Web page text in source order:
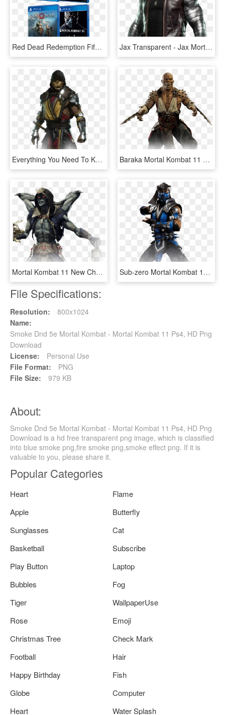
Red Dead Redemption Fifa 19 Mortal Kombat God Of War - Ps4 Game Red Dead Redemption 2, HD Png Download Jax Transparent - Jax Mortal Kombat 11, HD Png Download
Everything You Need To Know About Mortal Kombat 11 - Scorpion Mortal Kombat, HD Png Download Baraka Mortal Kombat 11 Character Baraka - Baraka Mortal Kombat, HD Png Download
Mortal Kombat 11 New Character The Kollektor Dips Into - Mortal Kombat The Collector, HD Png Download Sub-zero Mortal Kombat 11 Character - Sub Zero Mk11 Png, Transparent Png
File Specifications:
Resolution:
800x1024
Name:
Smoke Dnd 5e Mortal Kombat - Mortal Kombat 11 Ps4, HD Png
Download
License:
Personal Use
File Format:
PNG
File Size:
979 KB
About:
Smoke Dnd 5e Mortal Kombat - Mortal Kombat 11 Ps4, HD Png
Download is a hd free transparent png image, which is classified
into blue smoke png,fire smoke png,smoke effect png. If it is
valuable to you, please share it.
Popular Categories
Heart
Flame
Apple
Butterfly
Sunglasses
Cat
Basketball
Subscribe
Play Button
Laptop
Bubbles
Fog
Tiger
WallpaperUse
Rose
Emoji
Christmas Tree
Check Mark
Football
Hair
Happy Birthday
Fish
Globe
Computer
Heart
Water Splash